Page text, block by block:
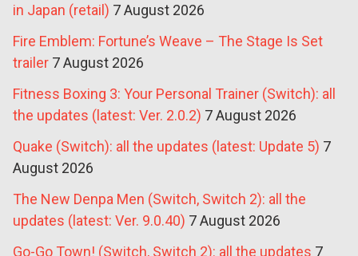
in Japan (retail) 7 August 2026
Fire Emblem: Fortune’s Weave – The Stage Is Set
trailer 7 August 2026
Fitness Boxing 3: Your Personal Trainer (Switch): all
the updates (latest: Ver. 2.0.2) 7 August 2026
Quake (Switch): all the updates (latest: Update 5) 7
August 2026
The New Denpa Men (Switch, Switch 2): all the
updates (latest: Ver. 9.0.40) 7 August 2026
Go-Go Town! (Switch, Switch 2): all the updates 7